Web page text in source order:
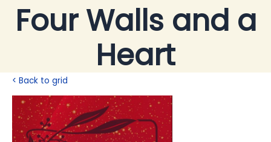
Four Walls and a
Heart
< Back to grid